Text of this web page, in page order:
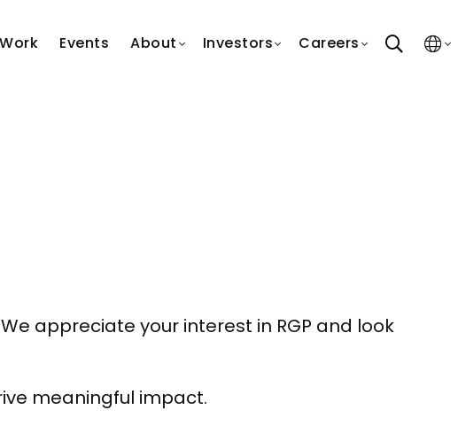
Work Events About Investors Careers search
appreciate your interest in RGP and look
meaningful impact.